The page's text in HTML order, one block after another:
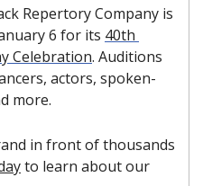
Repertory Company is
6 for its 40th
Celebration. Auditions
actors, spoken-
more.
in front of thousands
to learn about our